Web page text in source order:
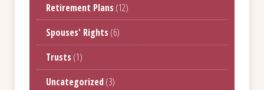
Retirement Plans (12)
Spouses' Rights (6)
Trusts (1)
Uncategorized(3)